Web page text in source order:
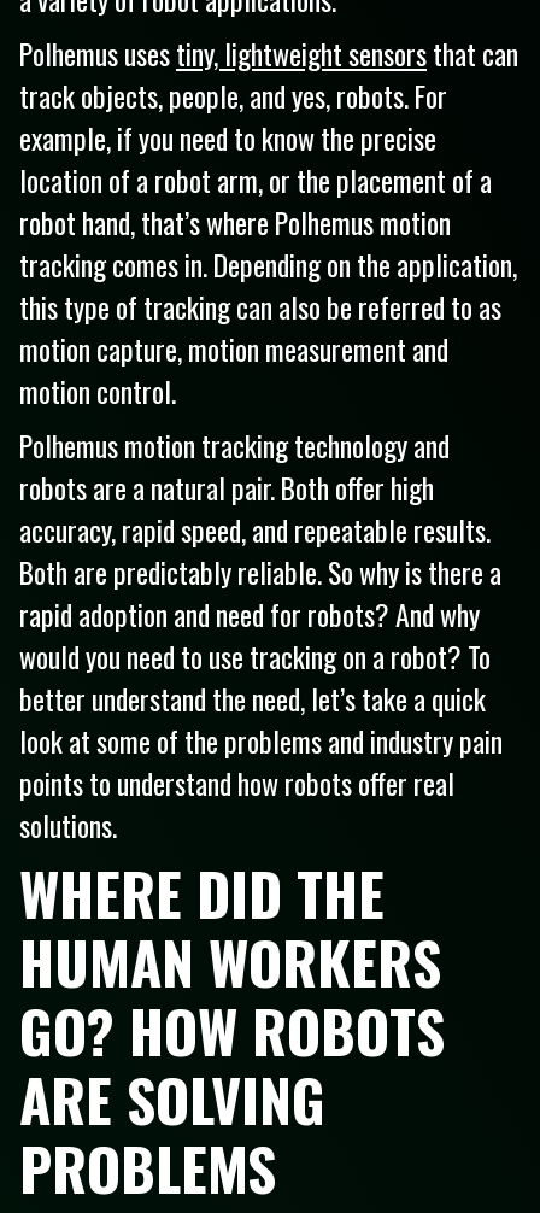
Polhemus usestiny, lightweight sensorsthat can
track objects, people, and yes, robots. For
example, if you need to know the precise
location of a robot arm, or the placement of a
robot hand, that’s where Polhemus motion
tracking comes in. Depending on the application,
this type of tracking can also be referred to as
motion capture, motion measurement and
motion control.
Polhemus motion tracking technology and
robots are a natural pair. Both offer high
accuracy, rapid speed, and repeatable results.
Both are predictably reliable. So why is there a
rapid adoption and need for robots? And why
would you need to use tracking on a robot? To
better understand the need, let’s take a quick
look at some of the problems and industry pain
points to understand how robots offer real
solutions.
WHERE DID THE
HUMAN WORKERS
GO? HOW ROBOTS
ARE SOLVING
PROBLEMS